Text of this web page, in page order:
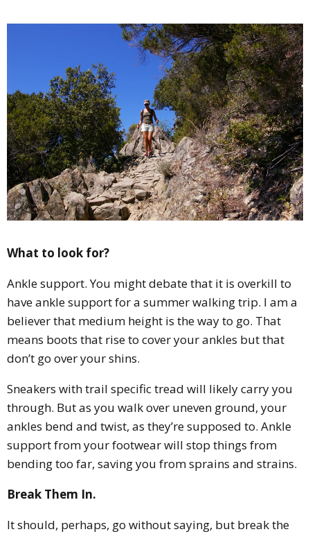
What to look for?
Ankle support. You might debate that it is overkill to
have ankle support for a summer walking trip. I am a
believer that medium height is the way to go. That
means boots that rise to cover your ankles but that
don’t go over your shins.
Sneakers with trail specific tread will likely carry you
through. But as you walk over uneven ground, your
ankles bend and twist, as they’re supposed to. Ankle
support from your footwear will stop things from
bending too far, saving you from sprains and strains.
Break Them In.
It should, perhaps, go without saying, but break the